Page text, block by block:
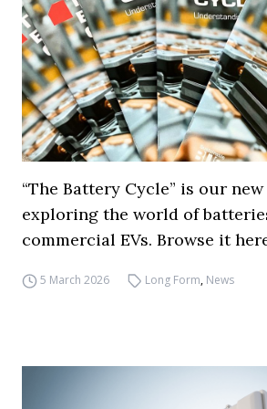
“The Battery Cycle” is our
exploring the world of
commercial EVs. Browse it
5 March 2026 Long Form, News